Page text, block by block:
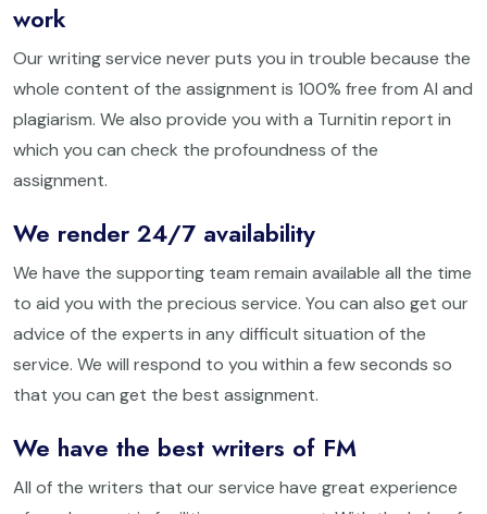
work
Our writing service never puts you in trouble because the
whole content of the assignment is 100% free from AI and
plagiarism. We also provide you with a Turnitin report in
which you can check the profoundness of the
assignment.
We render 24/7 availability
We have the supporting team remain available all the time
to aid you with the precious service. You can also get our
advice of the experts in any difficult situation of the
service. We will respond to you within a few seconds so
that you can get the best assignment.
We have the best writers of FM
All of the writers that our service have great experience